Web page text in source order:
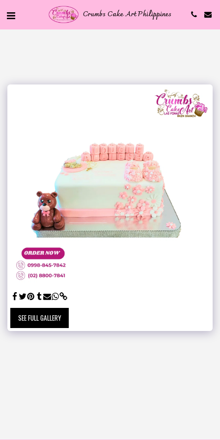
Crumbs Cake Art Philippines
SEE FULL GALLERY